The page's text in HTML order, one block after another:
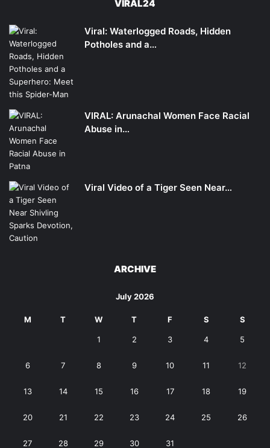
VIRAL24
Viral: Waterlogged Roads, Hidden
Potholes and a…
VIRAL: Arunachal Women Face Racial
Abuse in…
Viral Video of a Tiger Seen Near…
ARCHIVE
July 2026
M T W T F S S
1 2 3 4 5
6 7 8 9 10 11 12
13 14 15 16 17 18 19
20 21 22 23 24 25 26
27 28 29 30 31